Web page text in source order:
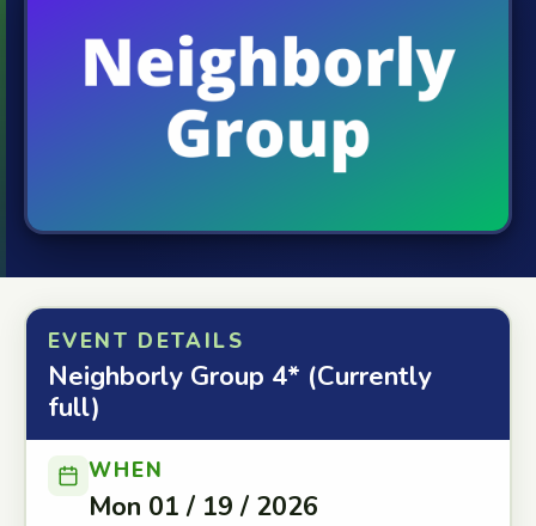
EVENT DETAILS
Neighborly Group 4* (Currently
full)
WHEN
Mon 01 / 19 / 2026